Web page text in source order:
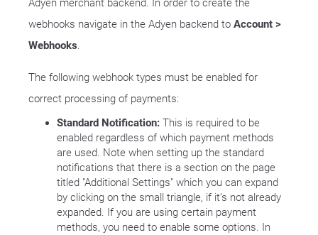
Adyen merchant backend. In order to create the
webhooks navigate in the Adyen backend to Account >
Webhooks.
The following webhook types must be enabled for
correct processing of payments:
Standard Notification: This is required to be
enabled regardless of which payment methods
are used. Note when setting up the standard
notifications that there is a section on the page
titled "Additional Settings" which you can expand
by clicking on the small triangle, if it’s not already
expanded. If you are using certain payment
methods, you need to enable some options. In